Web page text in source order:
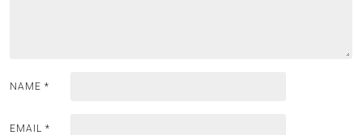
NAME *
EMAIL *